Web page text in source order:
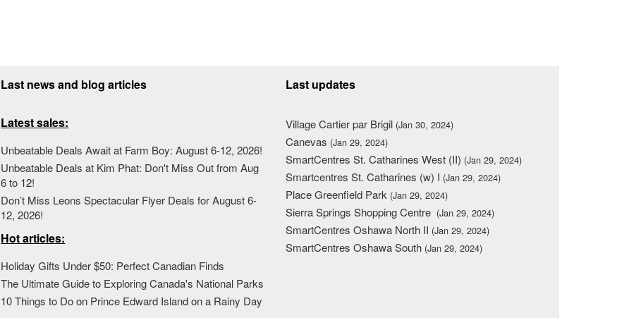
Last news and blog articles
Latest sales:
Unbeatable Deals Await at Farm Boy: August 6-12, 2026!
Unbeatable Deals at Kim Phat: Don't Miss Out from Aug
6 to 12!
Don’t Miss Leons Spectacular Flyer Deals for August 6-
12, 2026!
Hot articles:
Holiday Gifts Under $50: Perfect Canadian Finds
The Ultimate Guide to Exploring Canada's National Parks
10 Things to Do on Prince Edward Island on a Rainy Day
Last updates
Village Cartier par Brigil (Jan 30, 2024)
Canevas (Jan 29, 2024)
SmartCentres St. Catharines West (II) (Jan 29, 2024)
Smartcentres St. Catharines (w) I (Jan 29, 2024)
Place Greenfield Park (Jan 29, 2024)
Sierra Springs Shopping Centre (Jan 29, 2024)
SmartCentres Oshawa North II (Jan 29, 2024)
SmartCentres Oshawa South (Jan 29, 2024)